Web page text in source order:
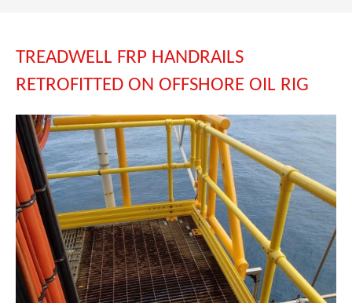
TREADWELL FRP HANDRAILS
RETROFITTED ON OFFSHORE OIL RIG